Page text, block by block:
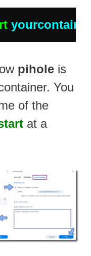
pihole is
You
of the
at a